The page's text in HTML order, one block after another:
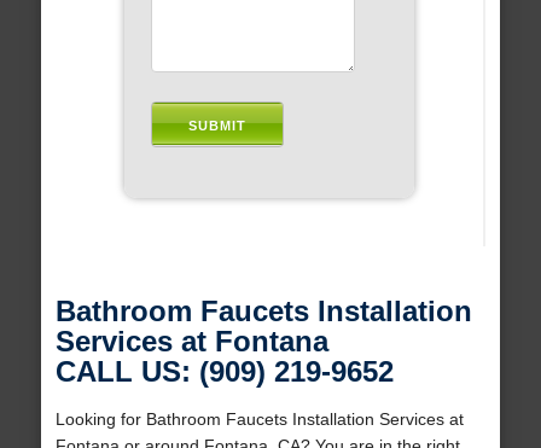
Bathroom Faucets Installation
Services at Fontana
CALL US: (909) 219-9652
Looking for Bathroom Faucets Installation Services at